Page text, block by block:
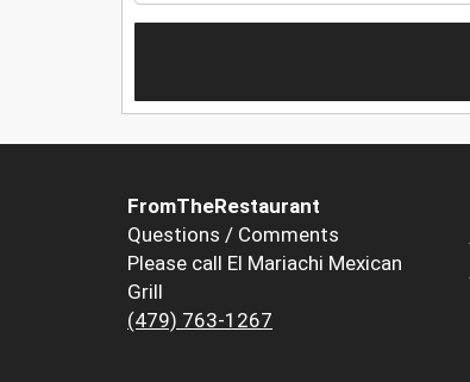
FromTheRestaurant
Questions / Comments
Please call El Mariachi Mexican
Grill
(479) 763-1267